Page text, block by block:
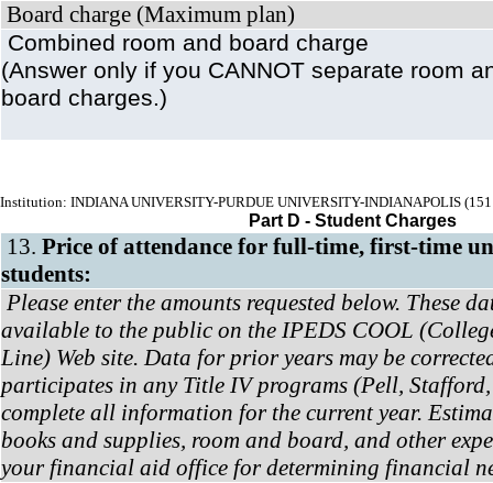
Board charge (Maximum plan)
Combined room and board charge
(Answer only if you CANNOT separate room
board charges.)
Institution: INDIANA UNIVERSITY-PURDUE UNIVERSITY-INDIANAPOLIS
Part D - Student Charges
13. Price of attendance for full-time, first-time
students:
Please enter the amounts requested below. These
available to the public on the IPEDS COOL
Line) Web site. Data for prior years may be
participates in any Title IV programs (Pell,
complete all information for the current year.
books and supplies, room and board, and other
your financial aid office for determining financial